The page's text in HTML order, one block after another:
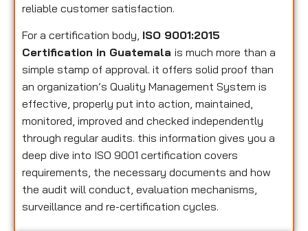
reliable customer satisfaction.
For a certification body, ISO 9001:2015
Certification in Guatemala is much more than a
simple stamp of approval. it offers solid proof than
an organization’s Quality Management System is
effective, properly put into action, maintained,
monitored, improved and checked independently
through regular audits. this information gives you a
deep dive into ISO 9001 certification covers
requirements, the necessary documents and how
the audit will conduct, evaluation mechanisms,
surveillance and re-certification cycles.